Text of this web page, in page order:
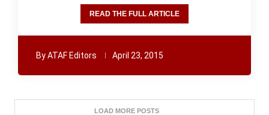
READ THE FULL ARTICLE
ByATAF Editors April 23, 2015
LOAD MORE POSTS